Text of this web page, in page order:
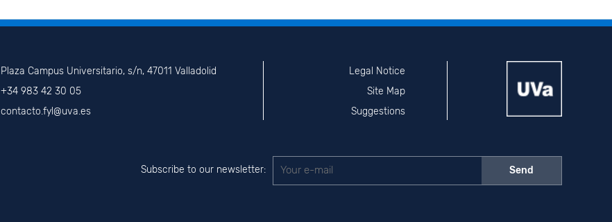
Plaza Campus Universitario, s/n, 47011 Valladolid
+34 983 42 30 05
contacto.fyl@uva.es
Legal Notice
Site Map
Suggestions
Subscribe to our newsletter: